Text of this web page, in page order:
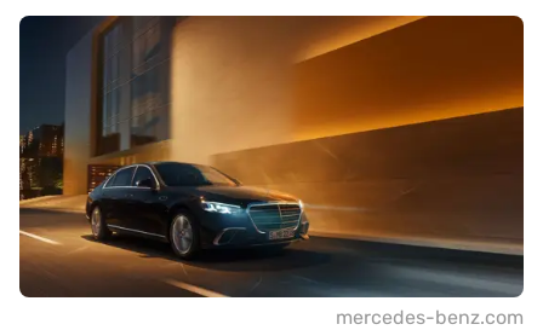
mercedes-benz.com